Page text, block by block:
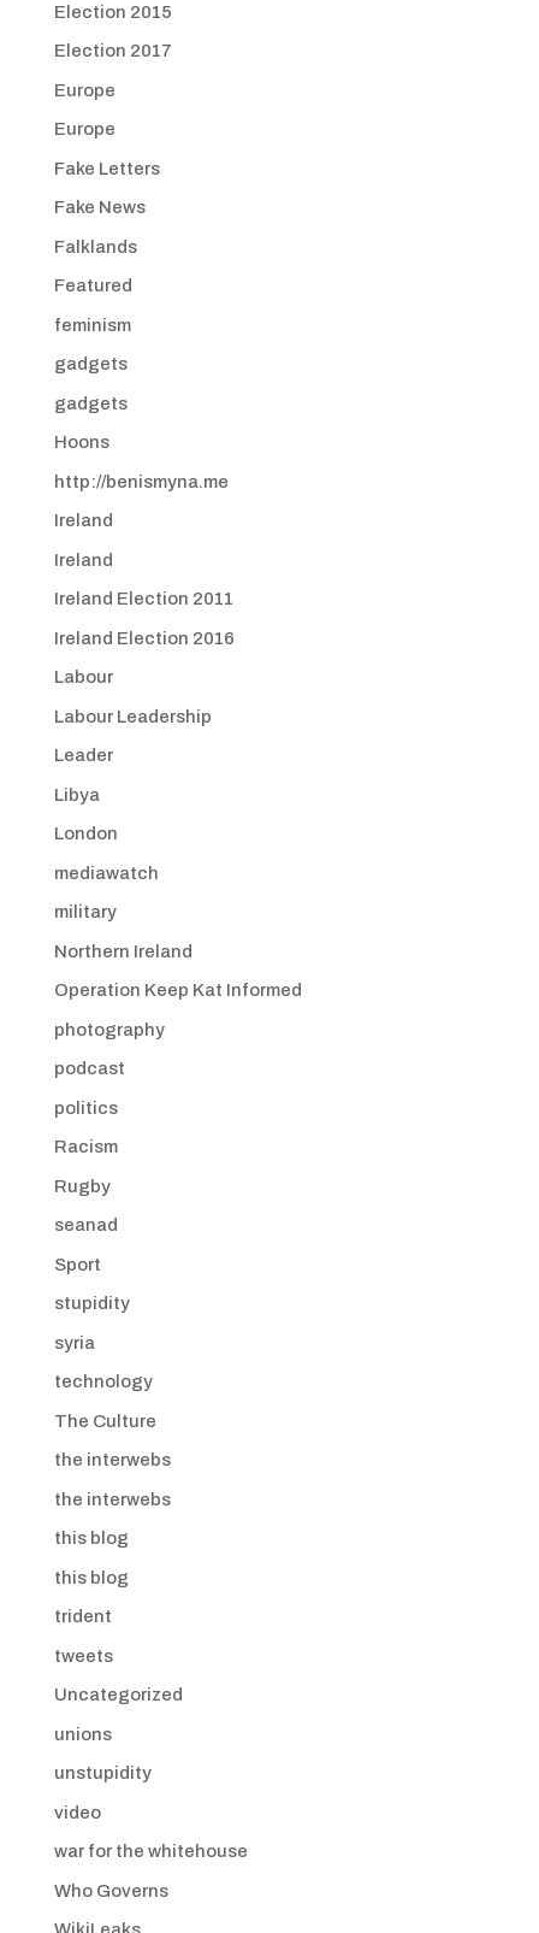
Election 2015
Election 2017
Europe
Europe
Fake Letters
Fake News
Falklands
Featured
feminism
gadgets
gadgets
Hoons
http://benismyna.me
Ireland
Ireland
Ireland Election 2011
Ireland Election 2016
Labour
Labour Leadership
Leader
Libya
London
mediawatch
military
Northern Ireland
Operation Keep Kat Informed
photography
podcast
politics
Racism
Rugby
seanad
Sport
stupidity
syria
technology
The Culture
the interwebs
the interwebs
this blog
this blog
trident
tweets
Uncategorized
unions
unstupidity
video
war for the whitehouse
Who Governs